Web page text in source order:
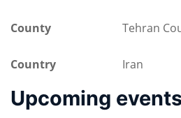
County Tehran
Country Iran
Upcoming